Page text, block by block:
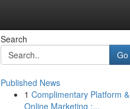
Search
Go
Published News
1 Complimentary Platform &
Online Marketing :...